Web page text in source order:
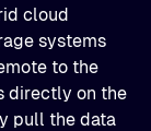
cloud
systems
to the
directly on the
pull the data